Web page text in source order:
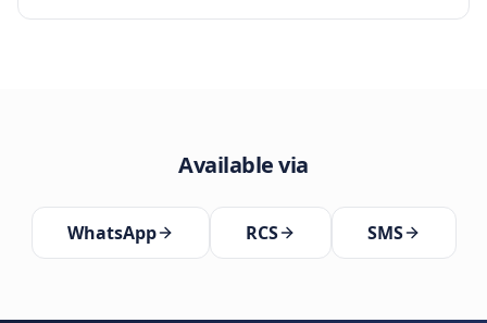
Available via
WhatsApp RCS SMS